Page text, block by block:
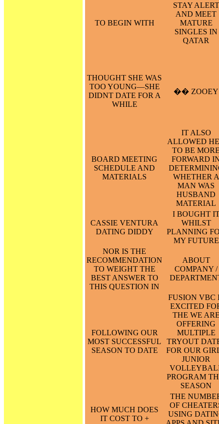
TO BEGIN WITH
STAY ALERT
AND MEET
MATURE
SINGLES IN
QATAR
THOUGHT SHE WAS
TOO YOUNG—SHE
DIDNT DATE FOR A
WHILE
�� ZOOEY
BOARD MEETING
SCHEDULE AND
MATERIALS
IT ALSO
ALLOWED
TO BE
FORWARD
WHETHER A
MAN WAS
HUSBAND
MATERIAL
CASSIE VENTURA
DATING DIDDY
I BOUGHT
WHILST
PLANNING
MY FUTURE
NOR IS THE
RECOMMENDATION
TO WEIGHT THE
BEST ANSWER TO
THIS QUESTION IN
ABOUT
COMPANY /
FOLLOWING OUR
MOST SUCCESSFUL
SEASON TO DATE
FUSION VBC
EXCITED
THE WE
OFFERING
MULTIPLE
TRYOUT
FOR OUR
JUNIOR
PROGRAM
SEASON
HOW MUCH DOES
IT COST TO +
THE
OF
USING